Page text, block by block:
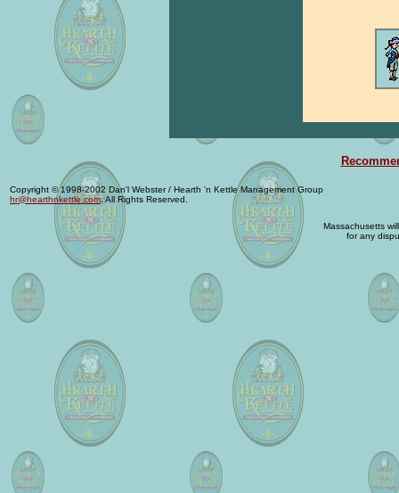
Copyright © 1998-2002 Dan'l Webster / Hearth 'n Kettle Management Group
hr@hearthnkettle.com. All Rights Reserved.
Massachusetts
for any